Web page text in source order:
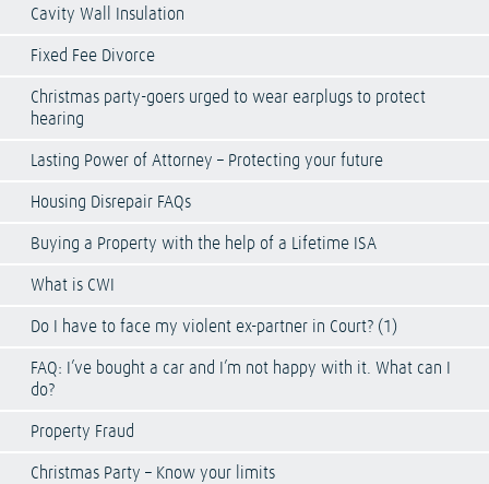
Cavity Wall Insulation
Fixed Fee Divorce
Christmas party-goers urged to wear earplugs to protect
hearing
Lasting Power of Attorney – Protecting your future
Housing Disrepair FAQs
Buying a Property with the help of a Lifetime ISA
What is CWI
Do I have to face my violent ex-partner in Court? (1)
FAQ: I’ve bought a car and I’m not happy with it. What can I
do?
Property Fraud
Christmas Party – Know your limits